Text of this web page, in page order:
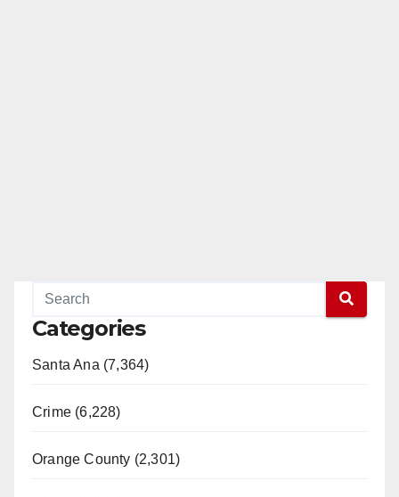
Categories
Santa Ana (7,364)
Crime (6,228)
Orange County (2,301)